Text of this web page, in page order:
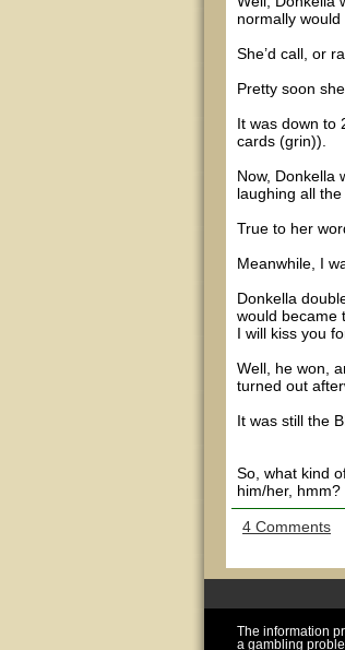
normally would
She’d call, or
Pretty soon
It was down to
cards (grin)).
Now, Donkella
laughing all the
True to her
Meanwhile, I
Donkella
would became
I will kiss you
Well, he won,
turned out
It was still the
So, what kind
him/her, hmm?
4 Comments
The information
a gambling